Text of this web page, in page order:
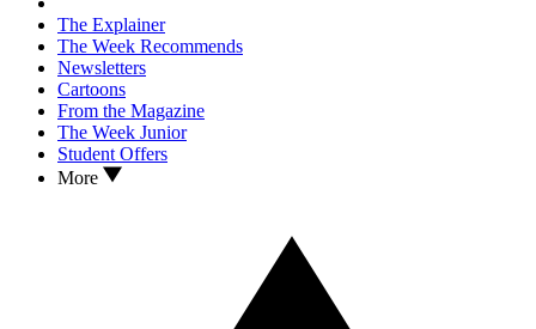
The Explainer
The Week Recommends
Newsletters
Cartoons
From the Magazine
The Week Junior
Student Offers
More